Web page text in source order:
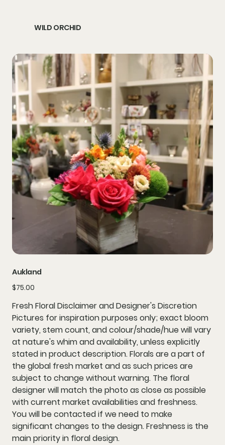
WILD ORCHID
Aukland
Price
$75.00
Fresh Floral Disclaimer and Designer's Discretion
Pictures for inspiration purposes only; exact bloom
variety, stem count, and colour/shade/hue will vary
at nature's whim and availability, unless explicitly
stated in product description. Florals are a part of
the global fresh market and as such prices are
subject to change without warning. The floral
designer will match the photo as close as possible
with current market availabilities and freshness.
You will be contacted if we need to make
significant changes to the design. Freshness is the
main priority in floral design.